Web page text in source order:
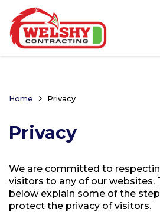
Home Privacy
Privacy
We are committed to
visitors to any of our websites.
below explain some of the
protect the privacy of visitors.